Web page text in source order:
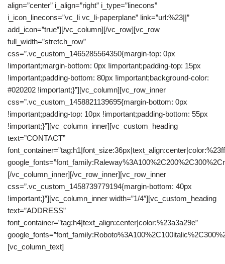
align=”center” i_align=”right” i_type=”linecons”
i_icon_linecons=”vc_li vc_li-paperplane” link=”url:%23||”
add_icon=”true”][/vc_column][/vc_row][vc_row
full_width=”stretch_row”
css=”.vc_custom_1465285564350{margin-top: 0px
!important;margin-bottom: 0px !important;padding-top: 15px
!important;padding-bottom: 80px !important;background-color:
#020202 !important;}”][vc_column][vc_row_inner
css=”.vc_custom_1458821139695{margin-bottom: 0px
!important;padding-top: 10px !important;padding-bottom: 55px
!important;}”][vc_column_inner][vc_custom_heading
text=”CONTACT”
[/vc_column_inner][/vc_row_inner][vc_row_inner
css=”.vc_custom_1458739779194{margin-bottom: 40px
!important;}”][vc_column_inner width=”1/4″][vc_custom_heading
text=”ADDRESS”
font_container=”tag:h4|text_align:center|color:%23a3a29e”
[vc_column_text]